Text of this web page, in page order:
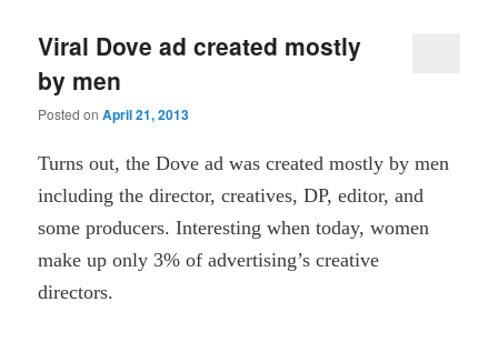
Viral Dove ad created mostly
by men
Posted onApril 21, 2013
Turns out, the Dove ad was created mostly by men
includingthe director, creatives, DP, editor, and
some producers. Interesting when today, women
make up only 3% of advertising’s creative
directors.